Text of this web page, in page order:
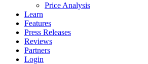
Price Analysis
Learn
Features
Press Releases
Reviews
Partners
Login